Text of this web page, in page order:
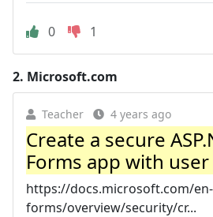
0 1
2. Microsoft.com
Teacher 4 years ago
Create a secure
Forms app with
https://docs.microsoft.com/
forms/overview/security/cr...